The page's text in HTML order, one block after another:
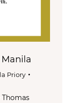
Priory